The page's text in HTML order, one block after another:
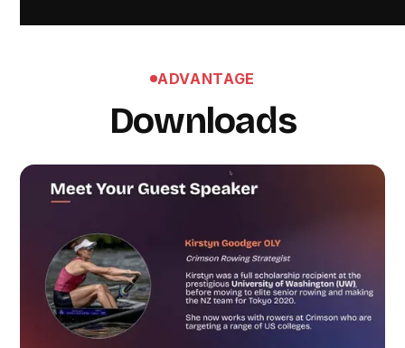
ADVANTAGE
Downloads